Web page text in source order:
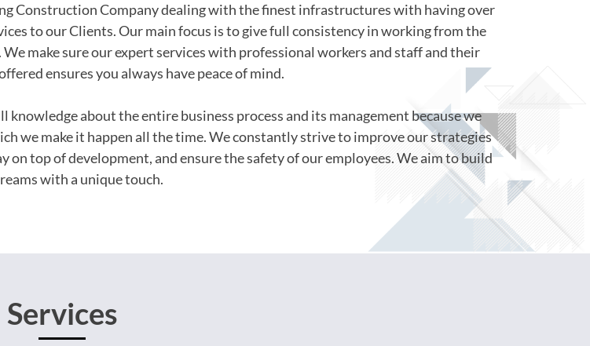
Construction Company dealing with the finest infrastructures with having over
to our Clients. Our main focus is to give full consistency in working from the
make sure our expert services with professional workers and staff and their
ensures you always have peace of mind.
about the entire business process and its management because we
we make it happen all the time. We constantly strive to improve our strategies
top of development, and ensure the safety of our employees. We aim to build
with a unique touch.
Services